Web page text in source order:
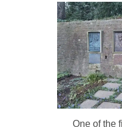
One of the